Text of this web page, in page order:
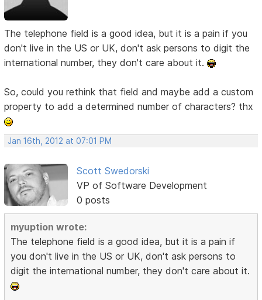
The telephone field is a good idea, but it is a pain if you
don't live in the US or UK, don't ask persons to digit the
international number, they don't care about it.
So, could you rethink that field and maybe add a custom
property to add a determined number of characters? thx
Jan 16th, 2012 at 07:01 PM
Scott Swedorski
VP of Software Development
0 posts
myuption wrote:
The telephone field is a good idea, but it is a pain if
you don't live in the US or UK, don't ask persons to
digit the international number, they don't care about it.